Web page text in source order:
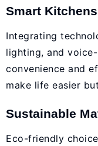
Smart Kitchens
Integrating
lighting, and
convenience and
make life easier
Sustainable
Eco-friendly